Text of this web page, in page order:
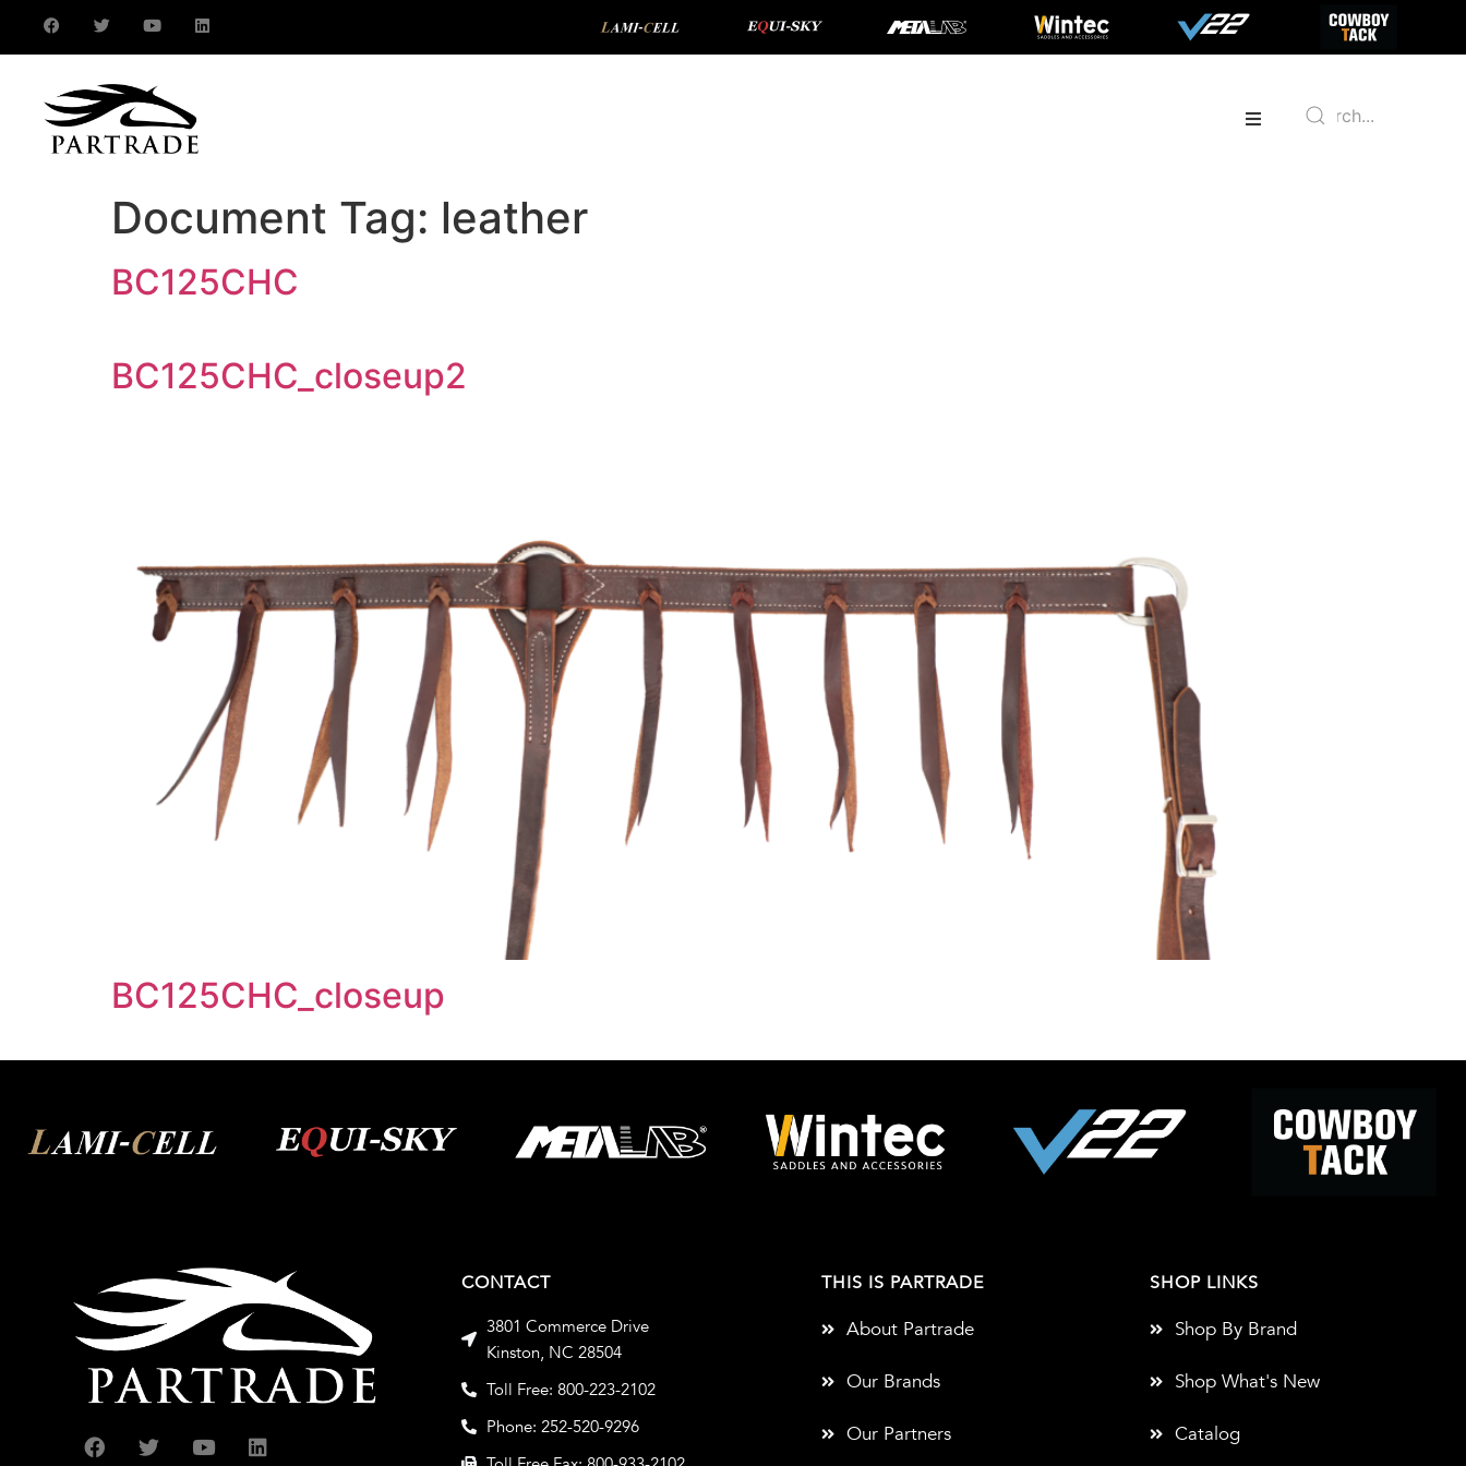
Document Tag: leather
BC125CHC
BC125CHC_closeup2
BC125CHC_closeup
CONTACT
3801 Commerce Drive
Kinston, NC 28504
Toll Free: 800-223-2102
Phone: 252-520-9296
THIS IS PARTRADE
About Partrade
Our Brands
Our Partners
SHOP LINKS
Shop By Brand
Shop What's New
Catalog